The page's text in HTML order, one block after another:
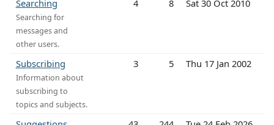
Searching
Searching for
messages and
other users.
4 8 Sat 30 Oct 2010
Subscribing
Information about
subscribing to
topics and subjects.
3 5 Thu 17 Jan 2002